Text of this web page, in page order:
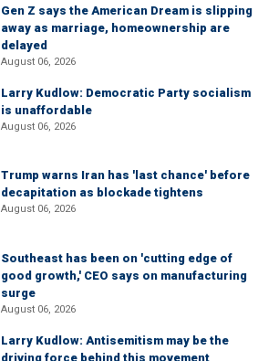
Gen Z says the American Dream is slipping
away as marriage, homeownership are
delayed
August 06, 2026
Larry Kudlow: Democratic Party socialism
is unaffordable
August 06, 2026
Trump warns Iran has 'last chance' before
decapitation as blockade tightens
August 06, 2026
Southeast has been on 'cutting edge of
good growth,' CEO says on manufacturing
surge
August 06, 2026
Larry Kudlow: Antisemitism may be the
driving force behind this movement